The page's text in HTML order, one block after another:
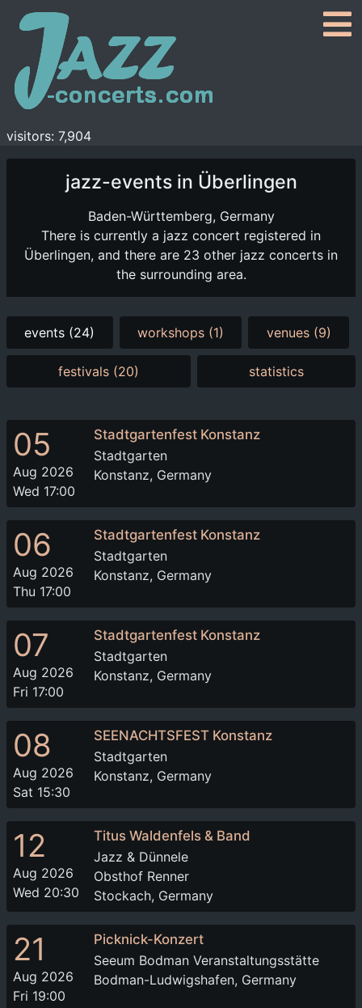
visitors: 7,904
jazz-events in Überlingen
Baden-Württemberg, Germany
There is currently a jazz concert registered in
Überlingen, and there are 23 other jazz concerts in
the surrounding area.
events (24) workshops (1) venues (9)
festivals (20) statistics
05
Aug 2026
Wed 17:00
Stadtgartenfest Konstanz
Stadtgarten
Konstanz, Germany
06
Aug 2026
Thu 17:00
Stadtgartenfest Konstanz
Stadtgarten
Konstanz, Germany
07
Aug 2026
Fri 17:00
Stadtgartenfest Konstanz
Stadtgarten
Konstanz, Germany
08
Aug 2026
Sat 15:30
SEENACHTSFEST Konstanz
Stadtgarten
Konstanz, Germany
12
Aug 2026
Wed 20:30
Titus Waldenfels & Band
Jazz & Dünnele
Obsthof Renner
Stockach, Germany
21
Aug 2026
Fri 19:00
Picknick-Konzert
Seeum Bodman Veranstaltungsstätte
Bodman-Ludwigshafen, Germany